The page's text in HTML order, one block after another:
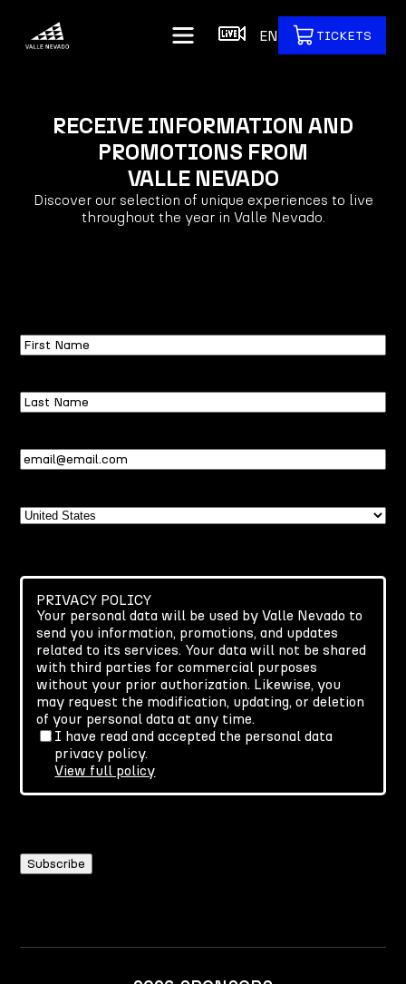
EN TICKETS
RECEIVE INFORMATION AND
PROMOTIONS FROM
VALLE NEVADO
Discover our selection of unique experiences to live
throughout the year in Valle Nevado.
First
Name
Last
Name
Email(Required)
Country
PRIVACY POLICY
Your personal data will be used by Valle Nevado to
send you information, promotions, and updates
related to its services. Your data will not be shared
with third parties for commercial purposes
without your prior authorization. Likewise, you
may request the modification, updating, or deletion
of your personal data at any time.
I have read and accepted the personal data
privacy policy.
View full policy